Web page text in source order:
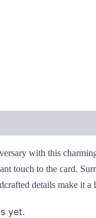
with this
touch to the card.
details make it
yet.